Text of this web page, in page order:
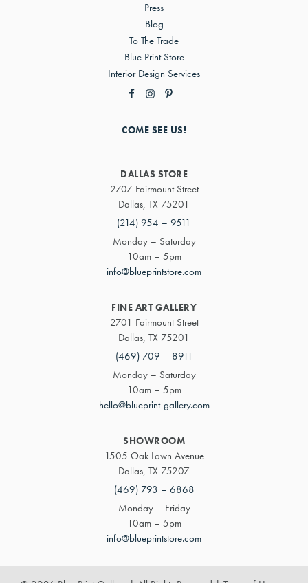
Press
Blog
To The Trade
Blue Print Store
Interior Design Services
COME SEE US!
DALLAS STORE
2707 Fairmount Street
Dallas, TX 75201
(214) 954 – 9511
Monday – Saturday
10am – 5pm
info@blueprintstore.com
FINE ART GALLERY
2701 Fairmount Street
Dallas, TX 75201
(469) 709 – 8911
Monday – Saturday
10am – 5pm
hello@blueprint-gallery.com
SHOWROOM
1505 Oak Lawn Avenue
Dallas, TX 75207
(469) 793 – 6868
Monday – Friday
10am – 5pm
info@blueprintstore.com